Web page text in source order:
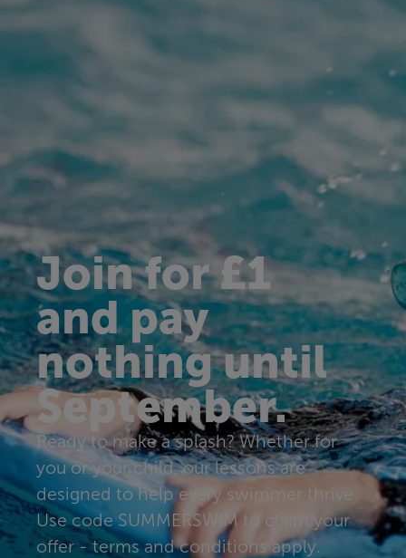
Join for £1
and pay
nothing until
September.
Ready to make a splash? Whether for
you or your child, our lessons are
designed to help every swimmer thrive.
Use code SUMMERSWIM to claim your
offer - terms and conditions apply.